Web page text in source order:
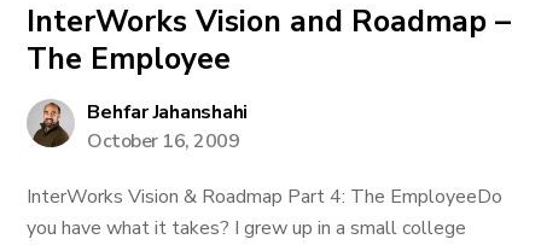
InterWorks Vision and Roadmap –
The Employee
Behfar Jahanshahi
October 16, 2009
InterWorks Vision & Roadmap Part 4: The EmployeeDo
you have what it takes? I grew up in a small college